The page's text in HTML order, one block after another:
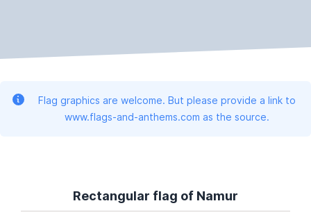
Flag graphics are welcome. But please provide a link to
www.flags-and-anthems.com as the source.
Rectangular flag of Namur